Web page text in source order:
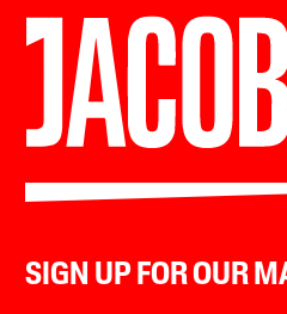
SIGN UP FOR OUR